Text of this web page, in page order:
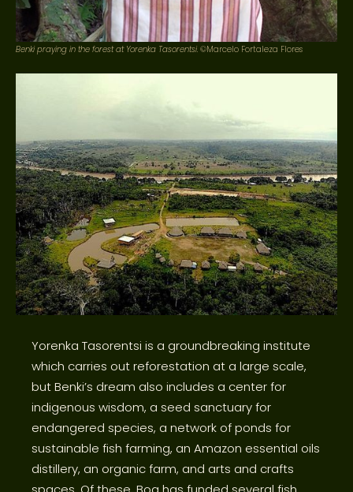
Benki praying in the forest at Yorenka Tasorentsi. ©Marcelo Fortaleza Flores
Yorenka Tasorentsi is a groundbreaking institute
which carries out reforestation at a large scale,
but Benki’s dream also includes a center for
indigenous wisdom, a seed sanctuary for
endangered species, a network of ponds for
sustainable fish farming, an Amazon essential oils
distillery, an organic farm, and arts and crafts